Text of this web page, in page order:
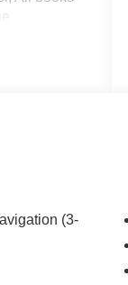
of
(3-